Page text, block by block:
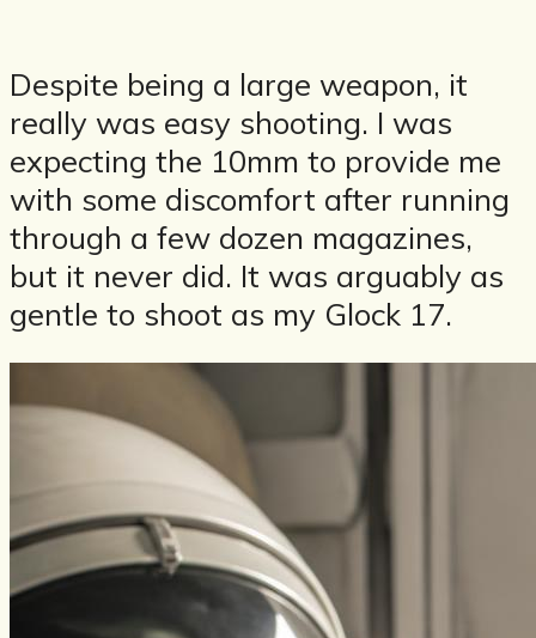
Despite being a large weapon, it
really was easy shooting. I was
expecting the 10mm to provide me
with some discomfort after running
through a few dozen magazines,
but it never did. It was arguably as
gentle to shoot as my Glock 17.